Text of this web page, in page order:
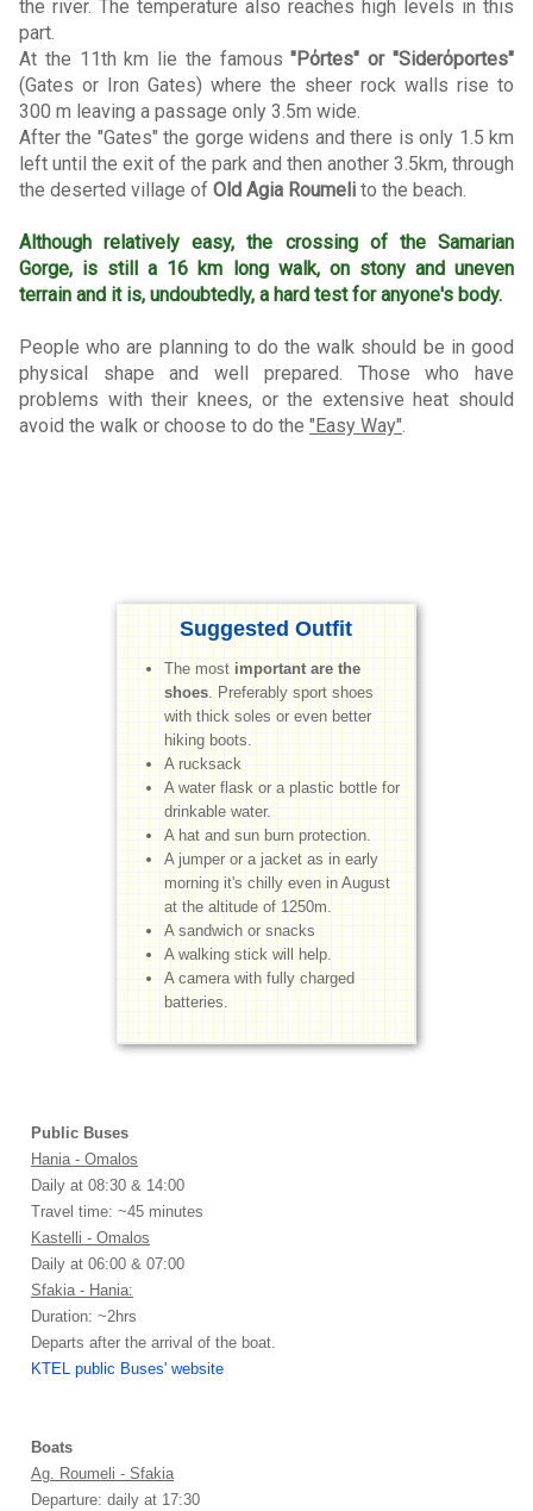
the river. The temperature also reaches high levels in this
part.
At the 11th km lie the famous"Pόrtes" or "Siderόportes"
(Gates or Iron Gates) where the sheer rock walls rise to
300 m leaving a passage only 3.5m wide.
After the "Gates" the gorge widens and there is only 1.5 km
left until the exit of the park and then another 3.5km, through
the deserted village of Old Agia Roumeli to the beach.
Although relatively easy, the crossing of the Samarian
Gorge, is still a 16 km long walk, on stony and uneven
terrain and it is, undoubtedly, a hard test for anyone's body.
People who are planning to do the walk should be in good
physical shape and well prepared. Those who have
problems with their knees, or the extensive heat should
avoid the walk or choose to do the "Easy Way".
Suggested Outfit
The most important are the
shoes. Preferably sport shoes
with thick soles or even better
hiking boots.
A rucksack
A water flask or a plastic bottle for
drinkable water.
A hat and sun burn protection.
A jumper or a jacket as in early
morning it's chilly even in August
at the altitude of 1250m.
A sandwich or snacks
A walking stick will help.
A camera with fully charged
batteries.
Public Buses
Hania - Omalos
Daily at 08:30 & 14:00
Travel time: ~45 minutes
Kastelli - Omalos
Daily at 06:00 & 07:00
Sfakia - Hania:
Duration: ~2hrs
Departs after the arrival of the boat.
KTEL public Buses' website
Boats
Ag. Roumeli - Sfakia
Departure: daily at 17:30